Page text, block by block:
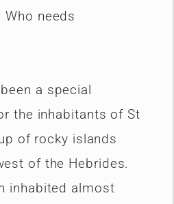
needs
a special
the inhabitants of St
of rocky islands
of the Hebrides.
inhabited almost